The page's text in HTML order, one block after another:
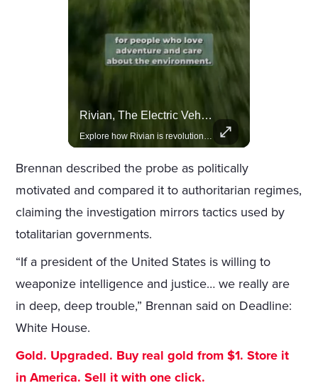
Rivian, The Electric Vehicle Brand Redefining Adventure
Explore how Rivian is revolutionizing the EV industry with rugged, eco-friendly vehicles designed for adventure.
Brennan described the probe as politically
motivated and compared it to authoritarian regimes,
claiming the investigation mirrors tactics used by
totalitarian governments.
“If a president of the United States is willing to
weaponize intelligence and justice… we really are
in deep, deep trouble,” Brennan said on Deadline:
White House.
Gold. Upgraded. Buy real gold from $1. Store it
in America. Sell it with one click.